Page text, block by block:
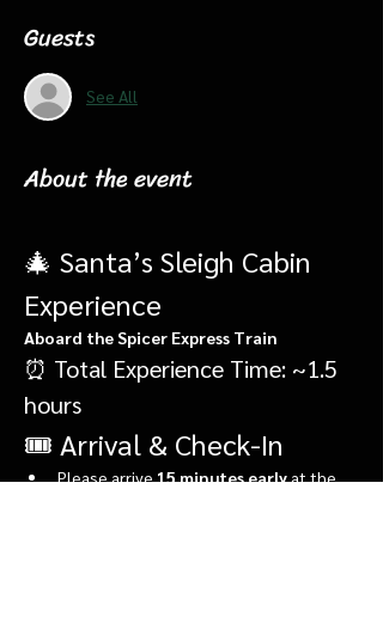
Guests
See All
About the event
🎄 Santa’s Sleigh Cabin
Experience
Aboard the Spicer Express Train
⏰ Total Experience Time: ~1.5
hours
🎟️ Arrival & Check-In
Please arrive 15 minutes early at the